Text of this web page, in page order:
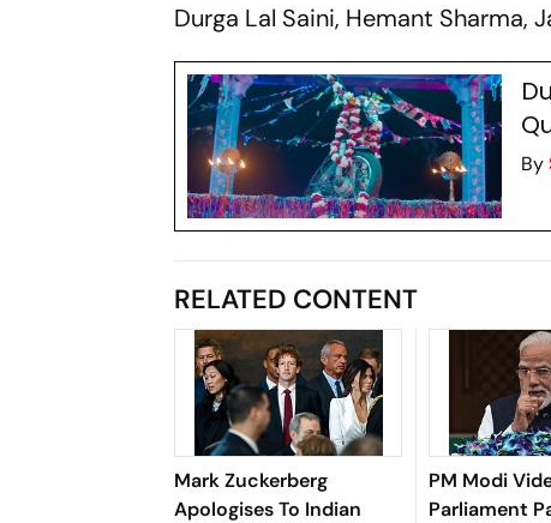
Durga Lal Saini, Hemant Sharma,
By
RELATED CONTENT
Mark Zuckerberg
Apologises To Indian
PM Modi
Parliament